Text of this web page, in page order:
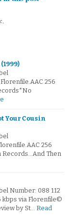
256
Your Cousin
256
Then
Number: 088 112
kbps via Florenfile©
by St… Read